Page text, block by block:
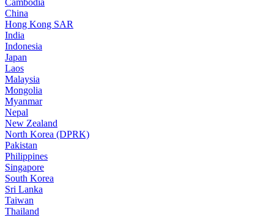
Cambodia
China
Hong Kong SAR
India
Indonesia
Japan
Laos
Malaysia
Mongolia
Myanmar
Nepal
New Zealand
North Korea (DPRK)
Pakistan
Philippines
Singapore
South Korea
Sri Lanka
Taiwan
Thailand